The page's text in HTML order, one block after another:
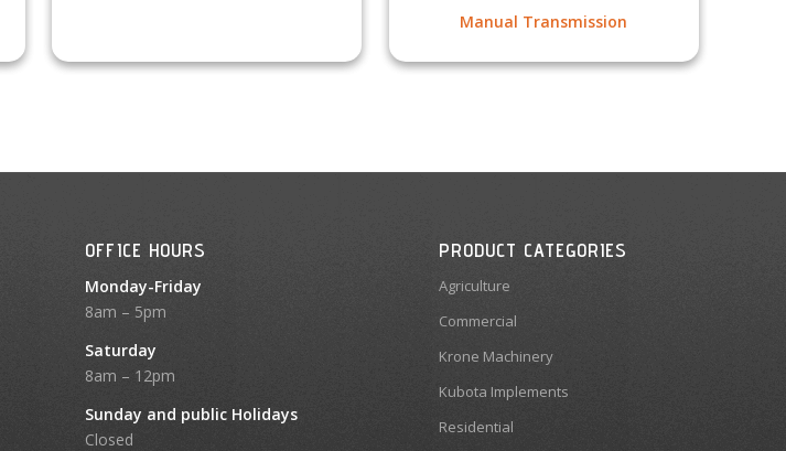
Manual Transmission
OFFICE HOURS
Monday-Friday
8am – 5pm
Saturday
8am – 12pm
Sunday and public Holidays
Closed
PRODUCT CATEGORIES
Agriculture
Commercial
Krone Machinery
Kubota Implements
Residential